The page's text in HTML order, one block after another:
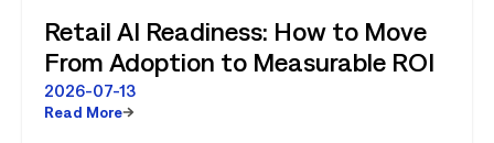
Retail AI Readiness: How to Move
From Adoption to Measurable ROI
2026-07-13
Read More